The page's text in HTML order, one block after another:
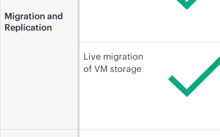
Migration and
Replication
Live migration
of VM storage